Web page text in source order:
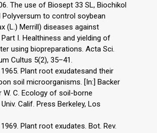
The use of Biosept 33 SL, Biochikol
Polyversum to control soybean
(L.) Merrill) diseases against
I. Healthiness and yielding of
using biopreparations. Acta Sci.
Cultus 5(2), 35–41.
1965. Plant root exudatesand their
soil microorganisms. [In:] Backer
W. C. Ecology of soil-borne
Calif. Press Berkeley, Los
1969. Plant root exudates. Bot. Rev.